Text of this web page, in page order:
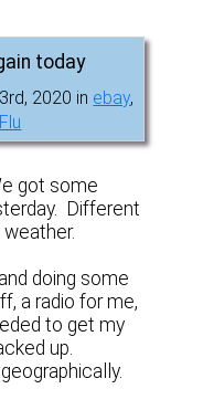
today
2020 in ebay,
got some
Different
doing some
a radio for me,
to get my
up.